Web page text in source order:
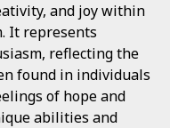
and joy within
It represents
reflecting the
found in individuals
of hope and
abilities and